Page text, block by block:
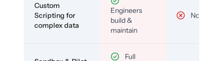
Custom
Scripting for
complex data
Engineers
build &
maintain
No
Full